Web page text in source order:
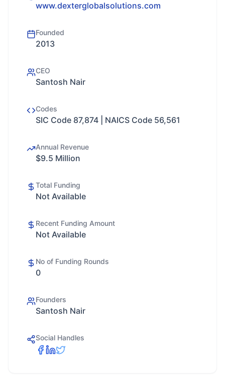
www.dexterglobalsolutions.com
Founded
2013
CEO
Santosh Nair
Codes
SIC Code 87,874 | NAICS Code 56,561
Annual Revenue
$9.5 Million
Total Funding
Not Available
Recent Funding Amount
Not Available
No of Funding Rounds
0
Founders
Santosh Nair
Social Handles